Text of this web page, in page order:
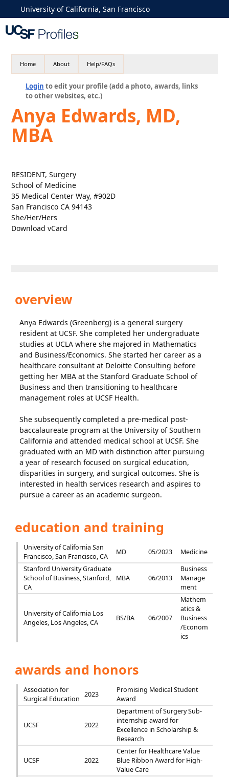
University of California, San Francisco
Home About Help/FAQs
Login to edit your profile (add a photo, awards, links
to other websites, etc.)
Anya Edwards, MD,
MBA
RESIDENT, Surgery
School of Medicine
35 Medical Center Way, #902D
San Francisco CA 94143
She/Her/Hers
Download vCard
overview
Anya Edwards (Greenberg) is a general surgery
resident at UCSF. She completed her undergraduate
studies at UCLA where she majored in Mathematics
and Business/Economics. She started her career as a
healthcare consultant at Deloitte Consulting before
getting her MBA at the Stanford Graduate School of
Business and then transitioning to healthcare
management roles at UCSF Health.
She subsequently completed a pre-medical post-
baccalaureate program at the University of Southern
California and attended medical school at UCSF. She
graduated with an MD with distinction after pursuing
a year of research focused on surgical education,
disparities in surgery, and surgical outcomes. She is
interested in health services research and aspires to
pursue a career as an academic surgeon.
education and training
University of California San
Francisco, San Francisco, CA
MD 05/2023
Medicine
Stanford University Graduate
School of Business, Stanford,
CA
MBA 06/2013
Business
Manage
ment
University of California Los
Angeles, Los Angeles, CA
BS/BA 06/2007
Mathem
atics &
Business
/Econom
ics
awards and honors
Association for
Surgical Education
2023
Promising Medical Student
Award
UCSF 2022
Department of Surgery Sub-
internship award for
Excellence in Scholarship &
Research
UCSF 2022
Center for Healthcare Value
Blue Ribbon Award for High-
Value Care